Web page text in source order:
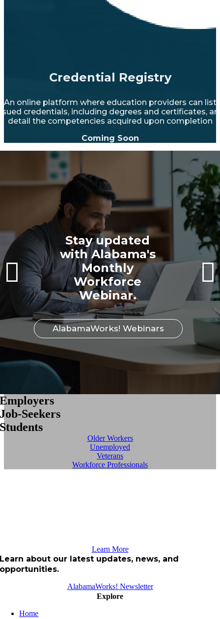
Credential Registry
An online platform where education providers can list
credentials, including degrees and certificates,
detail the competencies acquired upon completion
Coming Soon
Stay updated
with Alabama's
Monthly
Workforce
Webinar.
AlabamaWorks! Webinars
Employers
Job-Seekers
Students
Older Workers
Unemployed
Veterans
Workforce Professionals
Learn More
Learn about our latest updates, news, and
opportunities.
AlabamaWorks! Newsletter
Explore
Home